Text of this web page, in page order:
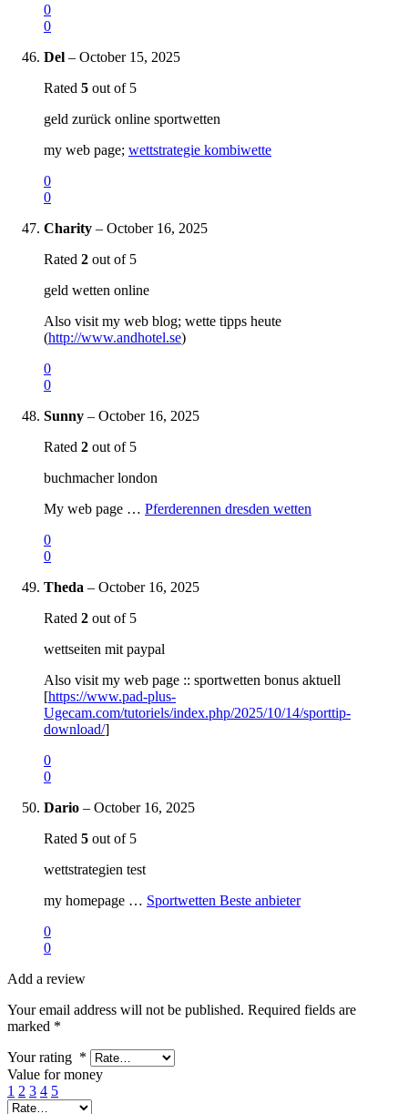
0
0
Del – October 15, 2025
Rated 5 out of 5
geld zurück online sportwetten
my web page; wettstrategie kombiwette
0
0
Charity – October 16, 2025
Rated 2 out of 5
geld wetten online
Also visit my web blog; wette tipps heute
(http://www.andhotel.se)
0
0
Sunny – October 16, 2025
Rated 2 out of 5
buchmacher london
My web page … Pferderennen dresden wetten
0
0
Theda – October 16, 2025
Rated 2 out of 5
wettseiten mit paypal
Also visit my web page :: sportwetten bonus aktuell
[https://www.pad-plus-
Ugecam.com/tutoriels/index.php/2025/10/14/sporttip-
download/]
0
0
Dario – October 16, 2025
Rated 5 out of 5
wettstrategien test
my homepage … Sportwetten Beste anbieter
0
0
Add a review
Your email address will not be published. Required fields are
marked *
Your rating *
Value for money
1 2 3 4 5